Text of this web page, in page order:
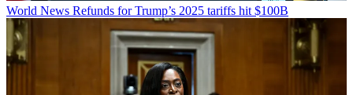
World News Refunds for Trump’s 2025 tariffs hit $100B